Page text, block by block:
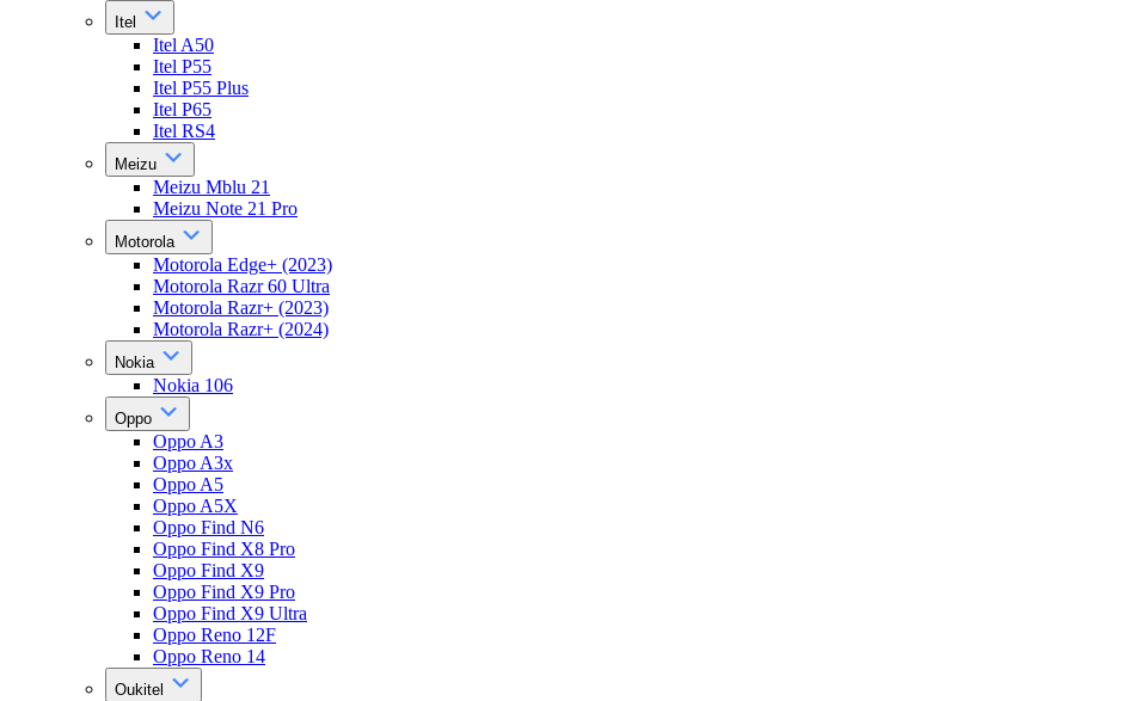
Itel
Itel A50
Itel P55
Itel P55 Plus
Itel P65
Itel RS4
Meizu
Meizu Mblu 21
Meizu Note 21 Pro
Motorola
Motorola Edge+ (2023)
Motorola Razr 60 Ultra
Motorola Razr+ (2023)
Motorola Razr+ (2024)
Nokia
Nokia 106
Oppo
Oppo A3
Oppo A3x
Oppo A5
Oppo A5X
Oppo Find N6
Oppo Find X8 Pro
Oppo Find X9
Oppo Find X9 Pro
Oppo Find X9 Ultra
Oppo Reno 12F
Oppo Reno 14
Oukitel